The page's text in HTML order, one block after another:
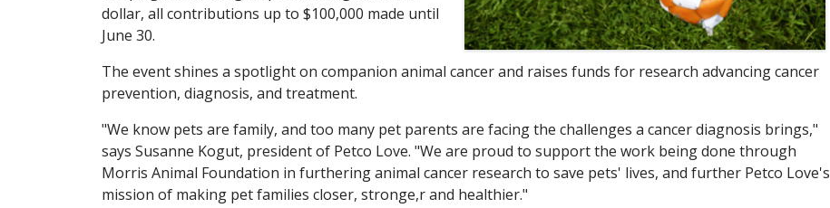
dollar, all contributions up to $100,000 made until
June 30.
The event shines a spotlight on companion animal cancer and raises funds for research advancing cancer
prevention, diagnosis, and treatment.
"We know pets are family, and too many pet parents are facing the challenges a cancer diagnosis brings,"
says Susanne Kogut, president of Petco Love. "We are proud to support the work being done through
Morris Animal Foundation in furthering animal cancer research to save pets' lives, and further Petco Love's
mission of making pet families closer, stronge,r and healthier."